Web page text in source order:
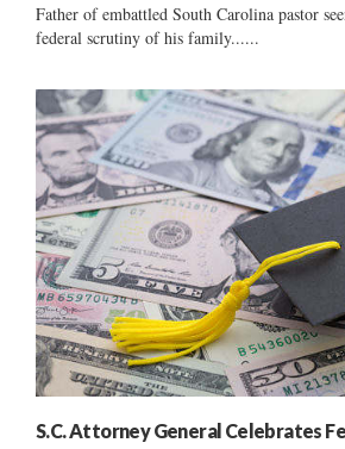
Father of embattled South Carolina pastor
federal scrutiny of his family......
S.C. Attorney General Celebrates